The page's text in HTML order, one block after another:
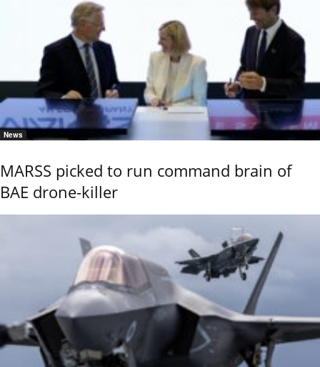
News
MARSS picked to run command brain of
BAE drone-killer